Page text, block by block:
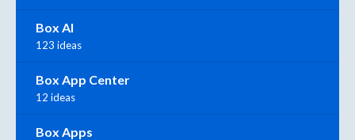
Box AI
123 ideas
Box App Center
12 ideas
Box Apps